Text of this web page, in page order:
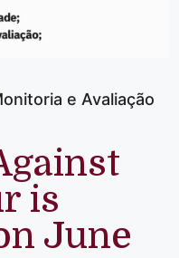
e Avaliação
is
June